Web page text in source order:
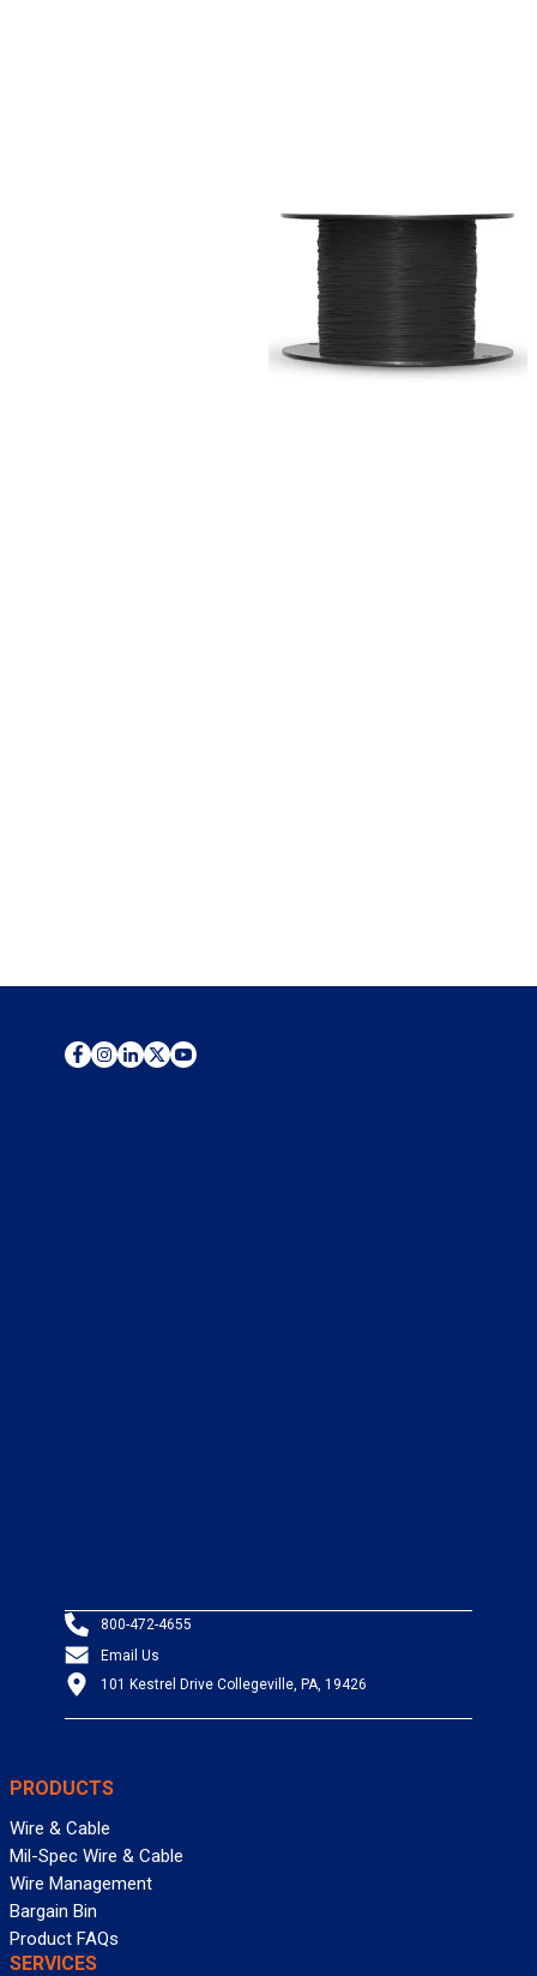
800-472-4655
Email Us
101 Kestrel Drive Collegeville, PA, 19426
PRODUCTS
Wire & Cable
Mil-Spec Wire & Cable
Wire Management
Bargain Bin
Product FAQs
SERVICES